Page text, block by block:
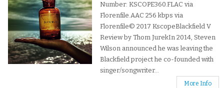
Number: KSCOPE360.FLAC via
Florenfile.AAC 256 kbps via
Florenfile© 2017 KscopeBlackfield V
Review by Thom JurekIn 2014, Steven
Wilson announced he was leaving the
Blackfield project he co-founded with
singer/songwriter...
More Info